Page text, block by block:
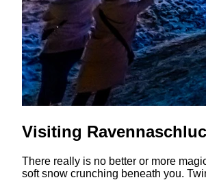
Visiting
There really is no better or more
soft snow crunching beneath you.